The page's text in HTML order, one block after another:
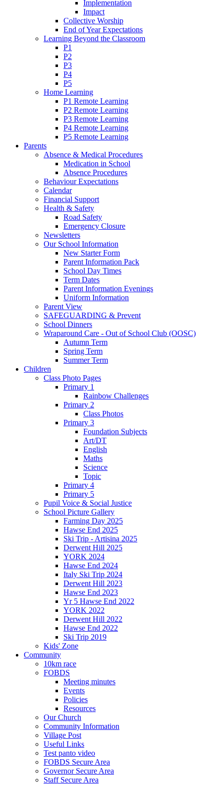
Implementation
Impact
Collective Worship
End of Year Expectations
Learning Beyond the Classroom
P1
P2
P3
P4
P5
Home Learning
P1 Remote Learning
P2 Remote Learning
P3 Remote Learning
P4 Remote Learning
P5 Remote Learning
Parents
Absence & Medical Procedures
Medication in School
Absence Procedures
Behaviour Expectations
Calendar
Financial Support
Health & Safety
Road Safety
Emergency Closure
Newsletters
Our School Information
New Starter Form
Parent Information Pack
School Day Times
Term Dates
Parent Information Evenings
Uniform Information
Parent View
SAFEGUARDING & Prevent
School Dinners
Wraparound Care - Out of School Club (OOSC)
Autumn Term
Spring Term
Summer Term
Children
Class Photo Pages
Primary 1
Rainbow Challenges
Primary 2
Class Photos
Primary 3
Foundation Subjects
Art/DT
English
Maths
Science
Topic
Primary 4
Primary 5
Pupil Voice & Social Justice
School Picture Gallery
Farming Day 2025
Hawse End 2025
Ski Trip - Artisina 2025
Derwent Hill 2025
YORK 2024
Hawse End 2024
Italy Ski Trip 2024
Derwent Hill 2023
Hawse End 2023
Yr 5 Hawse End 2022
YORK 2022
Derwent Hill 2022
Hawse End 2022
Ski Trip 2019
Kids' Zone
Community
10km race
FOBDS
Meeting minutes
Events
Policies
Resources
Our Church
Community Information
Village Post
Useful Links
Test panto video
FOBDS Secure Area
Governor Secure Area
Staff Secure Area